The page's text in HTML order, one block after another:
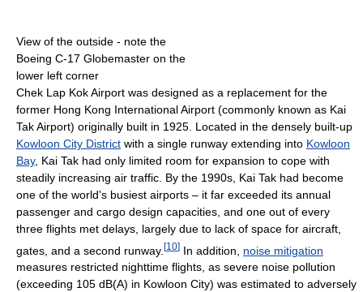
View of the outside - note the
Boeing C-17 Globemaster on the
lower left corner
Chek Lap Kok Airport was designed as a replacement for the
former Hong Kong International Airport (commonly known as Kai
Tak Airport) originally built in 1925. Located in the densely built-up
Kowloon City District with a single runway extending into Kowloon
Bay, Kai Tak had only limited room for expansion to cope with
steadily increasing air traffic. By the 1990s, Kai Tak had become
one of the world's busiest airports – it far exceeded its annual
passenger and cargo design capacities, and one out of every
three flights met delays, largely due to lack of space for aircraft,
gates, and a second runway. [10] In addition, noise mitigation
measures restricted nighttime flights, as severe noise pollution
(exceeding 105 dB(A) in Kowloon City) was estimated to adversely